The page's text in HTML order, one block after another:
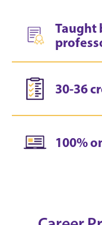
Taught
30-36
100%